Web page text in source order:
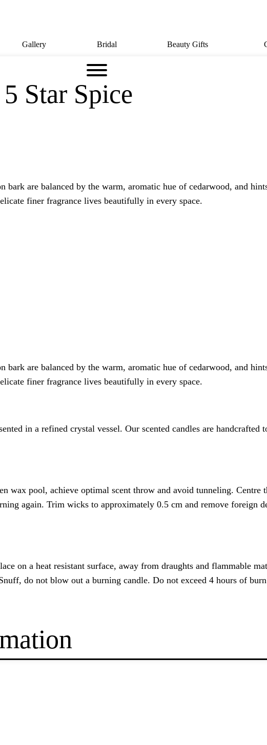
Gallery Bridal Beauty Gifts
Star Spice
bark are balanced by the warm, aromatic hue of cedarwood, and
finer fragrance lives beautifully in every space.
bark are balanced by the warm, aromatic hue of cedarwood, and
finer fragrance lives beautifully in every space.
in a refined crystal vessel. Our scented candles are
wax pool, achieve optimal scent throw and avoid tunneling.
again. Trim wicks to approximately 0.5 cm and remove foreign
on a heat resistant surface, away from draughts and flammable
do not blow out a burning candle. Do not exceed 4 hours of